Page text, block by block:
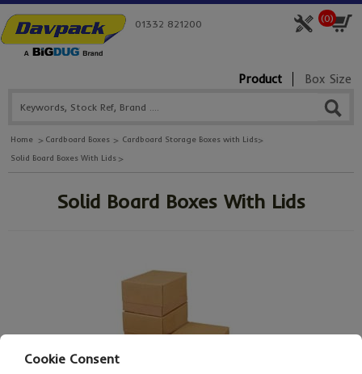
(0)
01332 821200
Product Box Size
Home Cardboard Boxes
Cardboard Storage Boxes with Lids
Solid Board Boxes With Lids
Solid Board Boxes With Lids
Cookie Consent